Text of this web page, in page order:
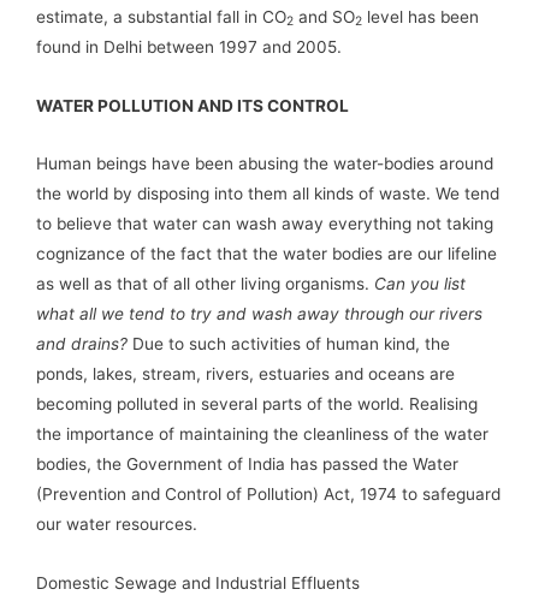
estimate, a substantial fall in CO2 and SO2 level has been
found in Delhi between 1997 and 2005.
WATER POLLUTION AND ITS CONTROL
Human beings have been abusing the water-bodies around
the world by disposing into them all kinds of waste. We tend
to believe that water can wash away everything not taking
cognizance of the fact that the water bodies are our lifeline
as well as that of all other living organisms. Can you list
what all we tend to try and wash away through our rivers
and drains? Due to such activities of human kind, the
ponds, lakes, stream, rivers, estuaries and oceans are
becoming polluted in several parts of the world. Realising
the importance of maintaining the cleanliness of the water
bodies, the Government of India has passed the Water
(Prevention and Control of Pollution) Act, 1974 to safeguard
our water resources.
Domestic Sewage and Industrial Effluents